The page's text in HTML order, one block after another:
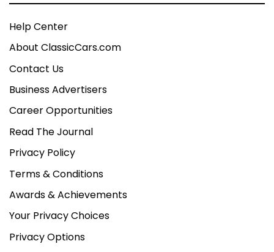
Help Center
About ClassicCars.com
Contact Us
Business Advertisers
Career Opportunities
Read The Journal
Privacy Policy
Terms & Conditions
Awards & Achievements
Your Privacy Choices
Privacy Options